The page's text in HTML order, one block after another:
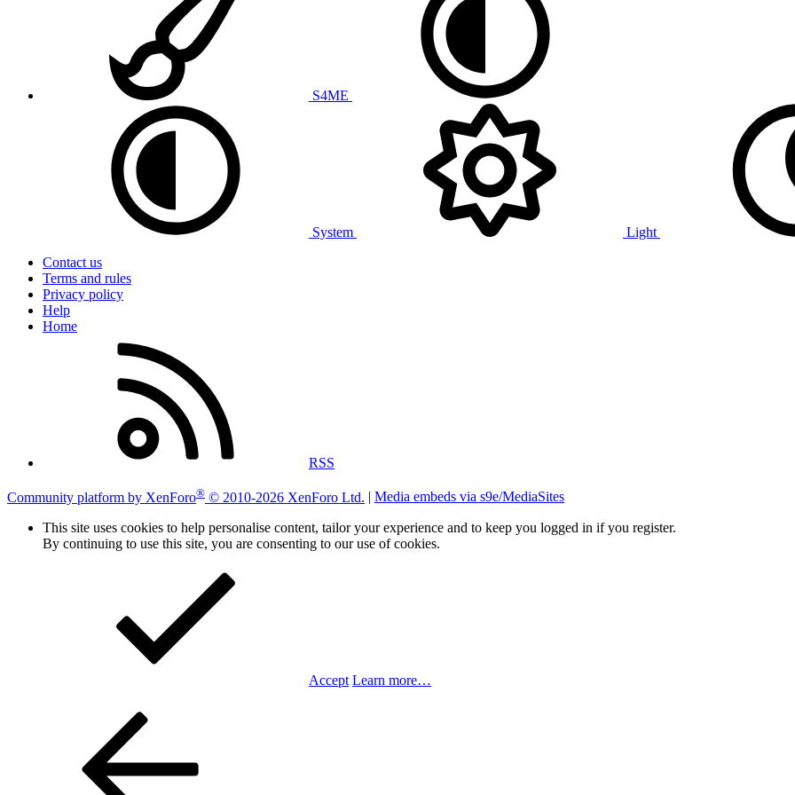
S4ME
System
Light
Contact us
Terms and rules
Privacy policy
Help
Home
RSS
Community platform by XenForo® © 2010-2026 XenForo Ltd.
Media embeds via s9e/MediaSites
This site uses cookies to help personalise content, tailor your experience and to keep you logged in if you register.
By continuing to use this site, you are consenting to our use of cookies.
Accept Learn more…